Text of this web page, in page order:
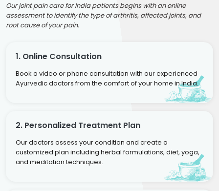
Our joint pain care for India patients begins with an online
assessment to identify the type of arthritis, affected joints, and
root cause of your pain.
1. Online Consultation
Book a video or phone consultation with our experienced
Ayurvedic doctors from the comfort of your home in India.
2. Personalized Treatment Plan
Our doctors assess your condition and create a
customized plan including herbal formulations, diet, yoga,
and meditation techniques.